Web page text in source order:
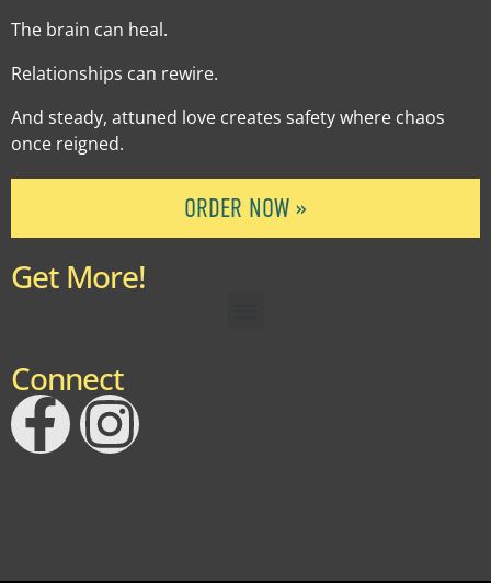
The brain can heal.
Relationships can rewire.
And steady, attuned love creates safety where chaos
once reigned.
ORDER NOW »
Get More!
Connect